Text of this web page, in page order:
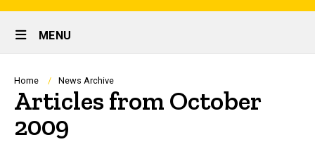
links
Site
Main
Navigation
MENU
Breadcrumb
Home News Archive
Articles from October
2009